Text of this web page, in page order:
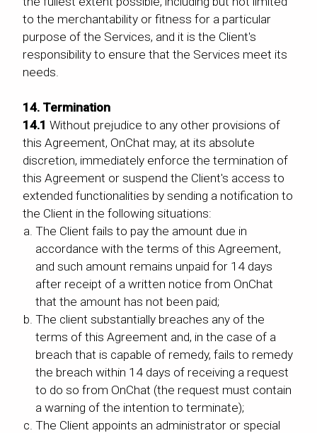
to the merchantability or fitness for a particular
purpose of the Services, and it is the Client's
responsibility to ensure that the Services meet its
needs.
14. Termination
14.1 Without prejudice to any other provisions of
this Agreement, OnChat may, at its absolute
discretion, immediately enforce the termination of
this Agreement or suspend the Client's access to
extended functionalities by sending a notification to
the Client in the following situations:
The Client fails to pay the amount due in
accordance with the terms of this Agreement,
and such amount remains unpaid for 14 days
after receipt of a written notice from OnChat
that the amount has not been paid;
The client substantially breaches any of the
terms of this Agreement and, in the case of a
breach that is capable of remedy, fails to remedy
the breach within 14 days of receiving a request
to do so from OnChat (the request must contain
a warning of the intention to terminate);
The Client appoints an administrator or special